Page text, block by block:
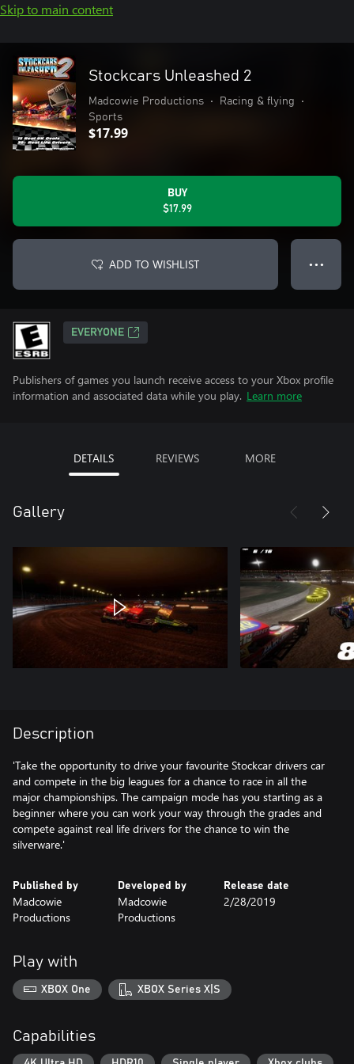
Skip to main content
Stockcars Unleashed 2
Madcowie Productions • Racing & flying
•
Sports
$17.99
BUY
$17.99
ADD TO WISHLIST ● ● ●
EVERYONE
Publishers of games you launch receive access to your Xbox profile
information and associated data while you play. Learn more
DETAILS REVIEWS MORE
Gallery
Description
'Take the opportunity to drive your favourite Stockcar drivers car
and compete in the big leagues for a chance to race in all the
major championships. The campaign mode has you starting as a
beginner where you can work your way through the grades and
compete against real life drivers for the chance to win the
silverware.'
Published by
Madcowie
Productions
Developed by
Madcowie
Productions
Release date
2/28/2019
Play with
XBOX One XBOX Series X|S
Capabilities